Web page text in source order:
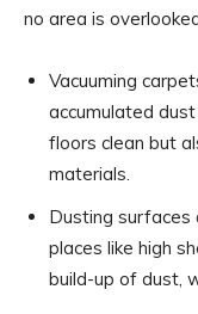
no area is
Vacuuming
accumulated
floors clean but
materials.
Dusting surfaces
places like high
build-up of dust,